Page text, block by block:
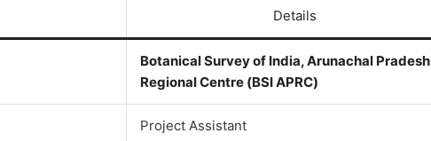
Details
Botanical Survey of India, Arunachal Pradesh
Regional Centre (BSI APRC)
Project Assistant